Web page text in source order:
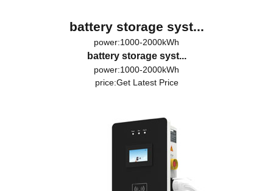
battery storage syst...
power:1000-2000kWh
battery storage syst...
power:1000-2000kWh
price:Get Latest Price